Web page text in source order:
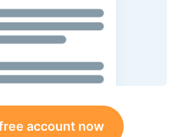
account now